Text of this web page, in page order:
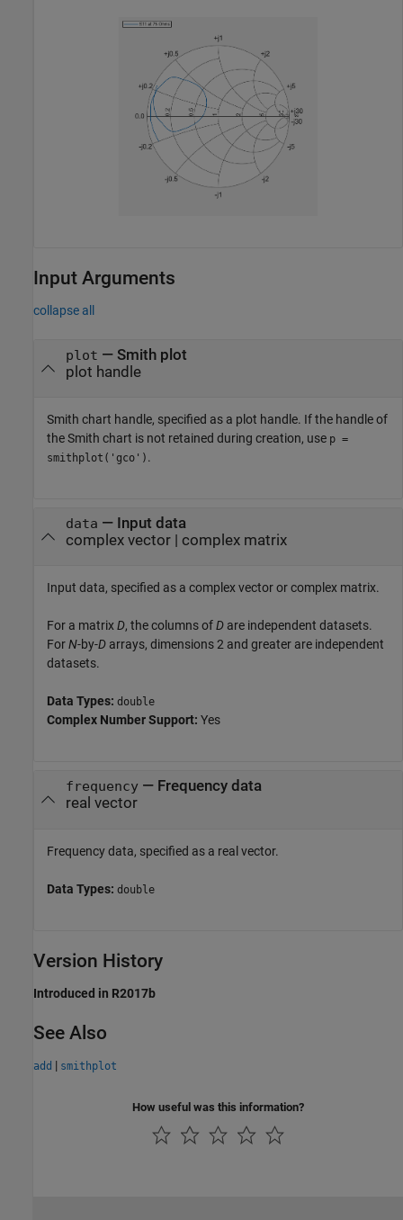
Input Arguments
collapse all
plot — Smith plot
plot handle
Smith chart handle, specified as a plot handle. If the handle of
the Smith chart is not retained during creation, use p =
smithplot('gco') .
data — Input data
complex vector| complex matrix
Input data, specified as a complex vector or complex matrix.
For a matrixD, the columns ofD are independent datasets.
ForN-by-D arrays, dimensions 2 and greater are independent
datasets.
Data Types: double
Complex Number Support: Yes
frequency— Frequency data
real vector
Frequency data, specified as a real vector.
Data Types: double
Version History
Introduced in R2017b
See Also
add | smithplot
How useful was this information?